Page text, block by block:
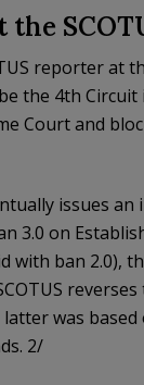
reporter at
the 4th
Court and
issues an
3.0 on
with ban 2.0),
was
2/